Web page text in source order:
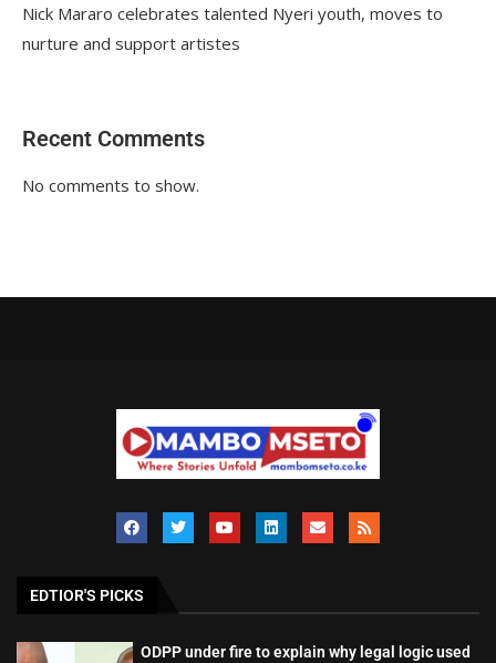
Nick Mararo celebrates talented Nyeri youth, moves to
nurture and support artistes
Recent Comments
No comments to show.
EDTIOR'S PICKS
ODPP under fire to explain why legal logic used